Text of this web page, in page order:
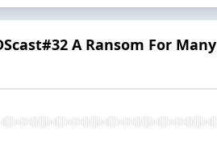
A Ransom For Many